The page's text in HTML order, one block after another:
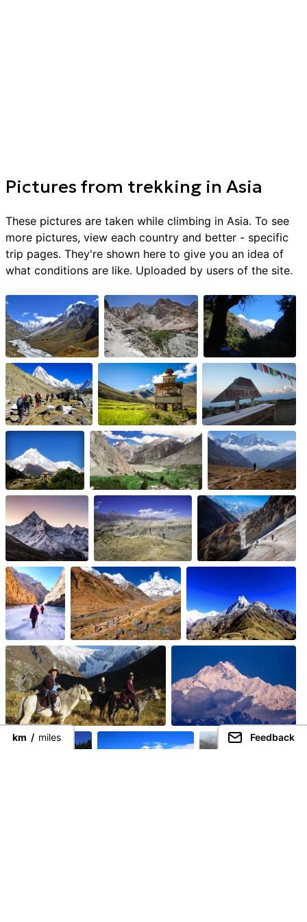
Pictures from trekking in Asia
These pictures are taken while climbing in Asia. To see
more pictures, view each country and better - specific
trip pages. They're shown here to give you an idea of
what conditions are like. Uploaded by users of the site.
km / miles Feedback